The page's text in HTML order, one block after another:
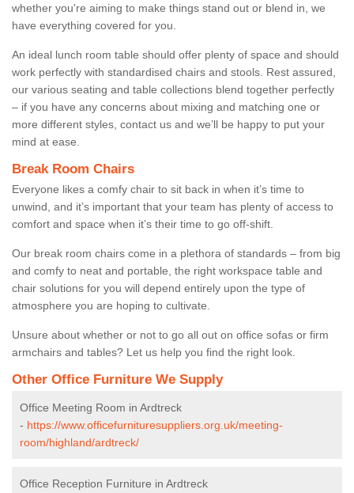
whether you're aiming to make things stand out or blend in, we
have everything covered for you.
An ideal lunch room table should offer plenty of space and should
work perfectly with standardised chairs and stools. Rest assured,
our various seating and table collections blend together perfectly
– if you have any concerns about mixing and matching one or
more different styles, contact us and we’ll be happy to put your
mind at ease.
Break Room Chairs
Everyone likes a comfy chair to sit back in when it’s time to
unwind, and it’s important that your team has plenty of access to
comfort and space when it’s their time to go off-shift.
Our break room chairs come in a plethora of standards – from big
and comfy to neat and portable, the right workspace table and
chair solutions for you will depend entirely upon the type of
atmosphere you are hoping to cultivate.
Unsure about whether or not to go all out on office sofas or firm
armchairs and tables? Let us help you find the right look.
Other Office Furniture We Supply
Office Meeting Room in Ardtreck
- https://www.officefurnituresuppliers.org.uk/meeting-
room/highland/ardtreck/
Office Reception Furniture in Ardtreck